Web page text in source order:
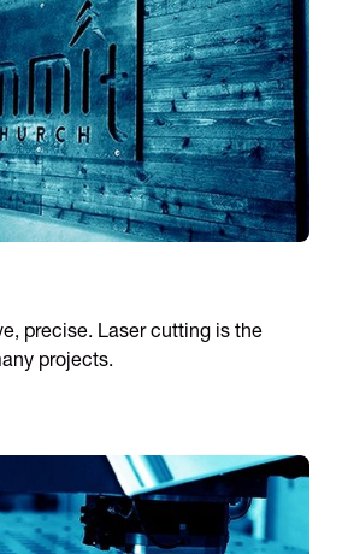
precise. Laser cutting is the
projects.